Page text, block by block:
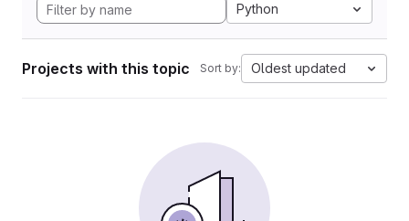
Python
Projects with this topic Sort by: Oldest updated